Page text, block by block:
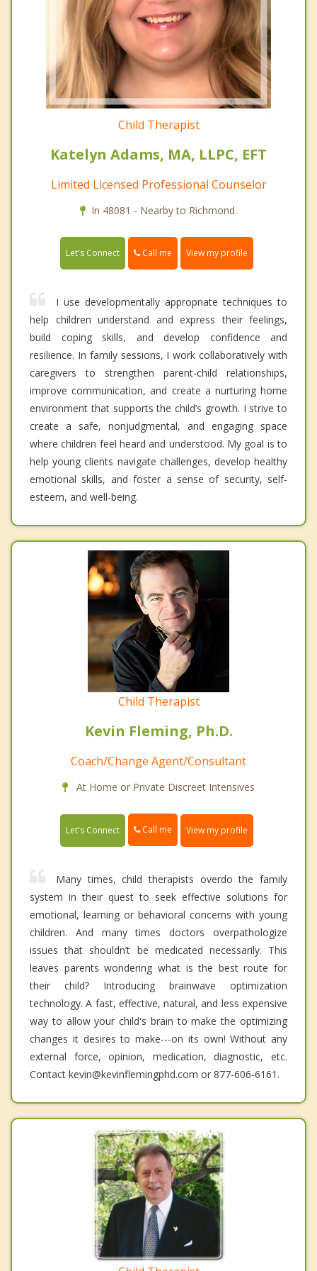
Child Therapist
Katelyn Adams, MA, LLPC, EFT
Limited Licensed Professional Counselor
In 48081 - Nearby to Richmond.
Let's Connect Call me View my profile
I use developmentally appropriate techniques to
help children understand and express their feelings,
build coping skills, and develop confidence and
resilience. In family sessions, I work collaboratively with
caregivers to strengthen parent-child relationships,
improve communication, and create a nurturing home
environment that supports the child’s growth. I strive to
create a safe, nonjudgmental, and engaging space
where children feel heard and understood. My goal is to
help young clients navigate challenges, develop healthy
emotional skills, and foster a sense of security, self-
esteem, and well-being.
Child Therapist
Kevin Fleming, Ph.D.
Coach/Change Agent/Consultant
At Home or Private Discreet Intensives
Let's Connect Call me View my profile
Many times, child therapists overdo the family
system in their quest to seek effective solutions for
emotional, learning or behavioral concerns with young
children. And many times doctors overpathologize
issues that shouldn’t be medicated necessarily. This
leaves parents wondering what is the best route for
their child? Introducing brainwave optimization
technology. A fast, effective, natural, and less expensive
way to allow your child's brain to make the optimizing
changes it desires to make---on its own! Without any
external force, opinion, medication, diagnostic, etc.
Contact kevin@kevinflemingphd.com or 877-606-6161.